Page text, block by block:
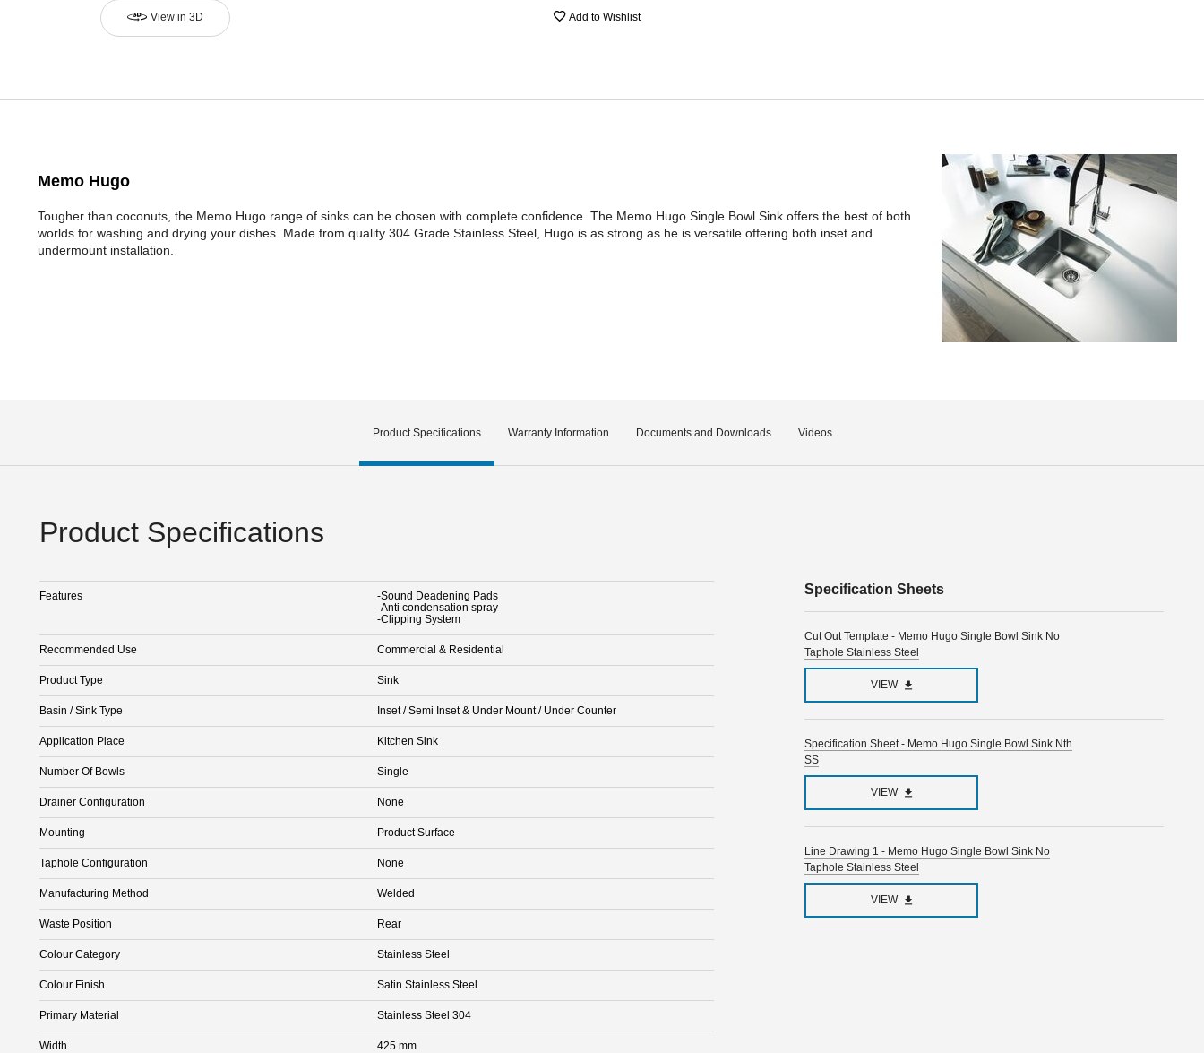
View in 3D Add to Wishlist
Memo Hugo
Tougher than coconuts, the Memo Hugo range of sinks can be chosen with complete confidence. The Memo Hugo Single Bowl Sink offers the best of both
worlds for washing and drying your dishes. Made from quality 304 Grade Stainless Steel, Hugo is as strong as he is versatile offering both inset and
undermount installation.
Product Specifications Warranty Information Documents and Downloads Videos
Product Specifications
Features
-Sound Deadening Pads
-Anti condensation spray
-Clipping System
Recommended Use Commercial & Residential
Product Type Sink
Basin / Sink Type Inset / Semi Inset & Under Mount / Under Counter
Application Place Kitchen Sink
Number Of Bowls Single
Drainer Configuration None
Mounting Product Surface
Taphole Configuration None
Manufacturing Method Welded
Waste Position Rear
Colour Category Stainless Steel
Colour Finish Satin Stainless Steel
Primary Material Stainless Steel 304
Width 425 mm
Specification Sheets
Cut Out Template - Memo Hugo Single Bowl Sink No
Taphole Stainless Steel
VIEW
Specification Sheet - Memo Hugo Single Bowl Sink Nth
SS
VIEW
Line Drawing 1 - Memo Hugo Single Bowl Sink No
Taphole Stainless Steel
VIEW